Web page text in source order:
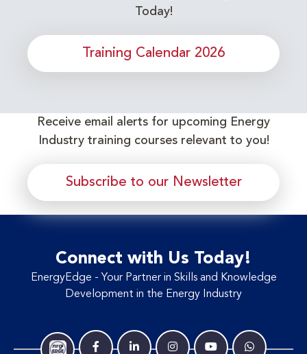
Today!
Training Calendar 2026
Receive email alerts for upcoming Energy
Industry training courses relevant to you!
Subscribe to our Newsletter
Connect with Us Today!
EnergyEdge - Your Partner in Skills and Knowledge
Development in the Energy Industry